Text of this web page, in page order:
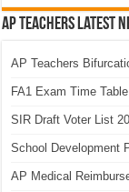
AP Teachers Latest
AP Teachers
FA1 Exam Time
SIR Draft Voter List
School Development
AP Medical